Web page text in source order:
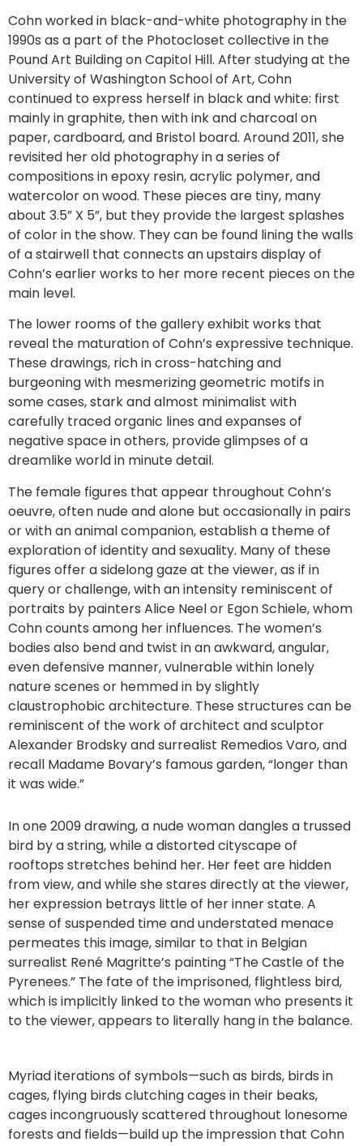
Cohn worked in black-and-white photography in the
1990s as a part of the Photocloset collective in the
Pound Art Building on Capitol Hill. After studying at the
University of Washington School of Art, Cohn
continued to express herself in black and white: first
mainly in graphite, then with ink and charcoal on
paper, cardboard, and Bristol board. Around 2011, she
revisited her old photography in a series of
compositions in epoxy resin, acrylic polymer, and
watercolor on wood. These pieces are tiny, many
about 3.5” X 5”, but they provide the largest splashes
of color in the show. They can be found lining the walls
of a stairwell that connects an upstairs display of
Cohn’s earlier works to her more recent pieces on the
main level.
The lower rooms of the gallery exhibit works that
reveal the maturation of Cohn’s expressive technique.
These drawings, rich in cross-hatching and
burgeoning with mesmerizing geometric motifs in
some cases, stark and almost minimalist with
carefully traced organic lines and expanses of
negative space in others, provide glimpses of a
dreamlike world in minute detail.
The female figures that appear throughout Cohn’s
oeuvre, often nude and alone but occasionally in pairs
or with an animal companion, establish a theme of
exploration of identity and sexuality. Many of these
figures offer a sidelong gaze at the viewer, as if in
query or challenge, with an intensity reminiscent of
portraits by painters Alice Neel or Egon Schiele, whom
Cohn counts among her influences. The women’s
bodies also bend and twist in an awkward, angular,
even defensive manner, vulnerable within lonely
nature scenes or hemmed in by slightly
claustrophobic architecture. These structures can be
reminiscent of the work of architect and sculptor
Alexander Brodsky and surrealist Remedios Varo, and
recall Madame Bovary’s famous garden, “longer than
it was wide.”
In one 2009 drawing, a nude woman dangles a trussed
bird by a string, while a distorted cityscape of
rooftops stretches behind her. Her feet are hidden
from view, and while she stares directly at the viewer,
her expression betrays little of her inner state. A
sense of suspended time and understated menace
permeates this image, similar to that in Belgian
surrealist René Magritte’s painting “The Castle of the
Pyrenees.” The fate of the imprisoned, flightless bird,
which is implicitly linked to the woman who presents it
to the viewer, appears to literally hang in the balance.
Myriad iterations of symbols—such as birds, birds in
cages, flying birds clutching cages in their beaks,
cages incongruously scattered throughout lonesome
forests and fields—build up the impression that Cohn